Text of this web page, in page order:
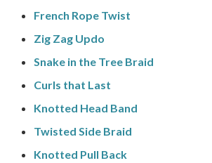
French Rope Twist
Zig Zag Updo
Snake in the Tree Braid
Curls that Last
Knotted Head Band
Twisted Side Braid
Knotted Pull Back